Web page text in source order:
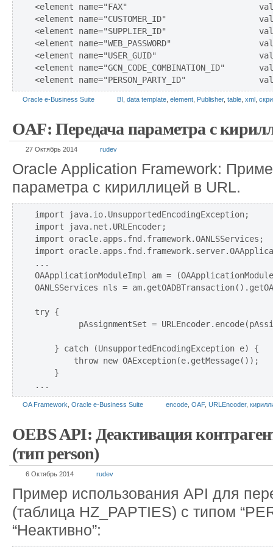
<element name="FAX"
<element name="CUSTOMER_ID"
<element name="SUPPLIER_ID"
<element name="WEB_PASSWORD"
<element name="USER_GUID"
<element name="GCN_CODE_COMBINATION_ID"
Oracle e-Business Suite BI data template element Publisher, table xml
OAF: Передача параметра с
27 Октябрь 2014 rudev
Oracle Application Framework:
параметра с кириллицей в URL.
import java.io.UnsupportedEncodingException;
import java.net.URLEncoder;
import oracle.apps.fnd.framework.OANLSServices;
import
...
OAApplicationModuleImpl am =
OANLSServices nls =
try {
pAssignmentSet =
    } catch (UnsupportedEncodingException e) {
        throw new OAException(e.getMessage());
    }
OA Framework Oracle e-Business Suite encode OAF, URLEncoder,
OEBS API: Деактивация
(тип person)
6 Октябрь 2014 rudev
Пример использования API для
(таблица HZ_PAPTIES) с типом
“Неактивно”: